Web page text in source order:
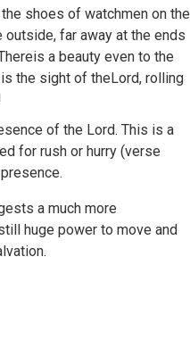
shoes of watchmen on the
far away at the ends
a beauty even to the
the sight of theLord, rolling
of the Lord. This is a
for rush or hurry (verse
a much more
huge power to move and